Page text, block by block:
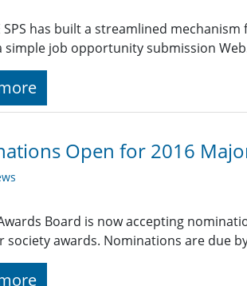
SPS has built a streamlined
simple job opportunity submission
Open for 2016
Board is now accepting
society awards. Nominations are due